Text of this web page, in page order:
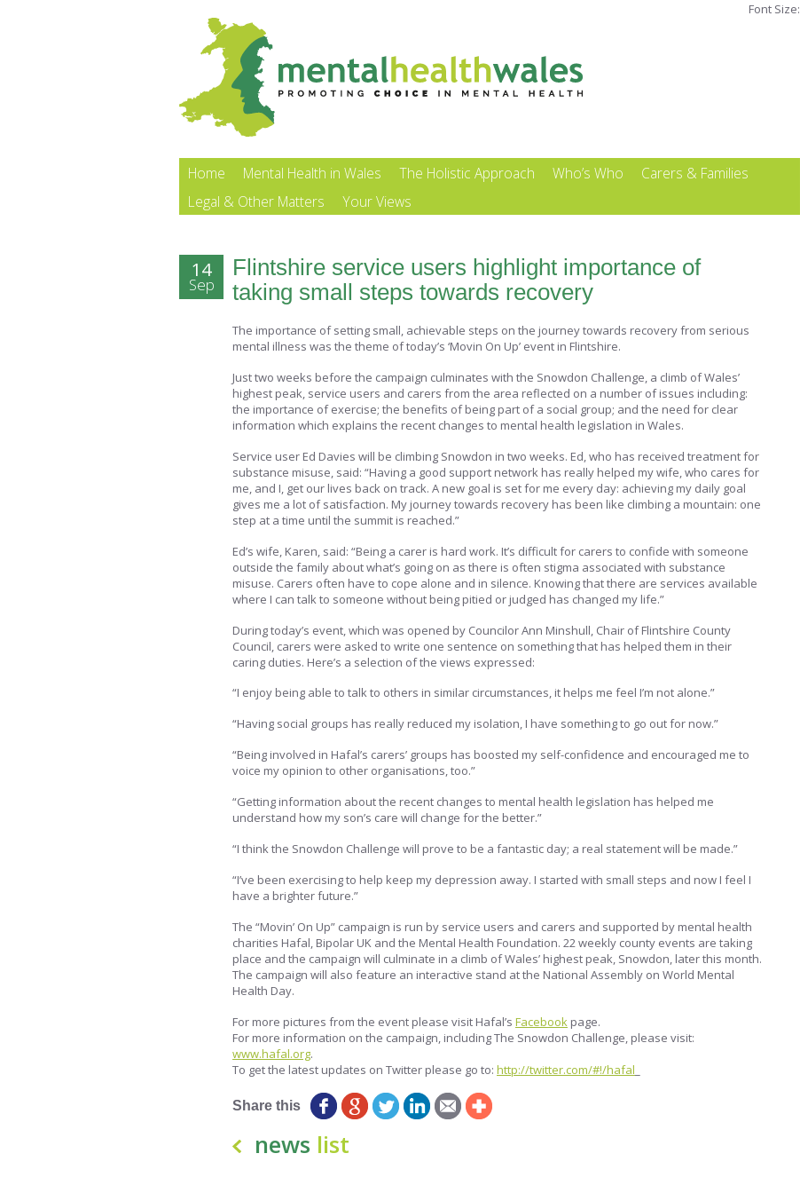
Home Mental Health in Wales The Holistic Approach Who’s Who
Carers & Families
Legal & Other Matters
Your Views
Font Size:
Flintshire service users highlight importance of
taking small steps towards recovery
14
Sep
The importance of setting small, achievable steps on the journey towards recovery from serious
mental illness was the theme of today’s ‘Movin On Up’ event in Flintshire.
Just two weeks before the campaign culminates with the Snowdon Challenge, a climb of Wales’
highest peak, service users and carers from the area reflected on a number of issues including:
the importance of exercise; the benefits of being part of a social group; and the need for clear
information which explains the recent changes to mental health legislation in Wales.
Service user Ed Davies will be climbing Snowdon in two weeks. Ed, who has received treatment for
substance misuse, said: “Having a good support network has really helped my wife, who cares for
me, and I, get our lives back on track. A new goal is set for me every day: achieving my daily goal
gives me a lot of satisfaction. My journey towards recovery has been like climbing a mountain: one
step at a time until the summit is reached.”
Ed’s wife, Karen, said: “Being a carer is hard work. It’s difficult for carers to confide with someone
outside the family about what’s going on as there is often stigma associated with substance
misuse. Carers often have to cope alone and in silence. Knowing that there are services available
where I can talk to someone without being pitied or judged has changed my life.”
During today’s event, which was opened by Councilor Ann Minshull, Chair of Flintshire County
Council, carers were asked to write one sentence on something that has helped them in their
caring duties. Here’s a selection of the views expressed:
“I enjoy being able to talk to others in similar circumstances, it helps me feel I’m not alone.”
“Having social groups has really reduced my isolation, I have something to go out for now.”
“Being involved in Hafal’s carers’ groups has boosted my self-confidence and encouraged me to
voice my opinion to other organisations, too.”
“Getting information about the recent changes to mental health legislation has helped me
understand how my son’s care will change for the better.”
“I think the Snowdon Challenge will prove to be a fantastic day; a real statement will be made.”
“I’ve been exercising to help keep my depression away. I started with small steps and now I feel I
have a brighter future.”
The “Movin’ On Up” campaign is run by service users and carers and supported by mental health
charities Hafal, Bipolar UK and the Mental Health Foundation. 22 weekly county events are taking
place and the campaign will culminate in a climb of Wales’ highest peak, Snowdon, later this month.
The campaign will also feature an interactive stand at the National Assembly on World Mental
Health Day.
For more pictures from the event please visit Hafal’s Facebook page.
For more information on the campaign, including The Snowdon Challenge, please visit:
www.hafal.org.
To get the latest updates on Twitter please go to: http://twitter.com/#!/hafal
Share this
news list